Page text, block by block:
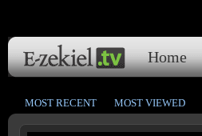
Home
MOST RECENT MOST VIEWED